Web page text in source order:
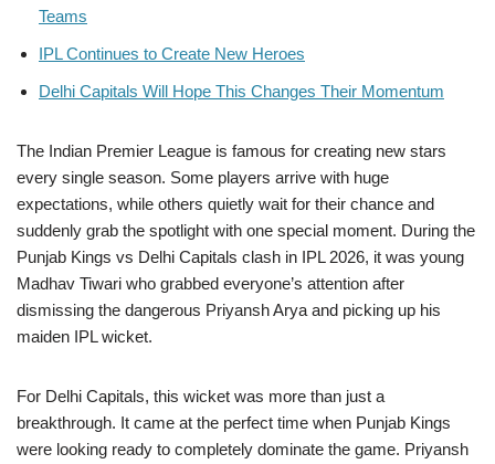
Teams
IPL Continues to Create New Heroes
Delhi Capitals Will Hope This Changes Their Momentum
The Indian Premier League is famous for creating new stars
every single season. Some players arrive with huge
expectations, while others quietly wait for their chance and
suddenly grab the spotlight with one special moment. During the
Punjab Kings vs Delhi Capitals clash in IPL 2026, it was young
Madhav Tiwari who grabbed everyone’s attention after
dismissing the dangerous Priyansh Arya and picking up his
maiden IPL wicket.
For Delhi Capitals, this wicket was more than just a
breakthrough. It came at the perfect time when Punjab Kings
were looking ready to completely dominate the game. Priyansh